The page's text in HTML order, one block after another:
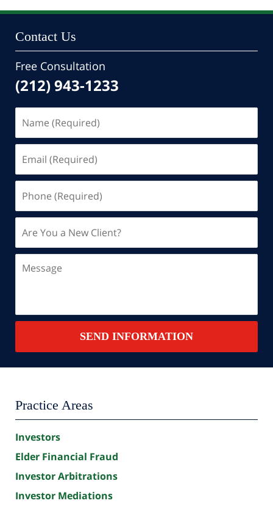
Contact Us
Free Consultation
(212) 943-1233
(Required)
(Required)
(Required)
You
a
New
SEND INFORMATION
Practice Areas
Investors
Elder Financial Fraud
Investor Arbitrations
Investor Mediations